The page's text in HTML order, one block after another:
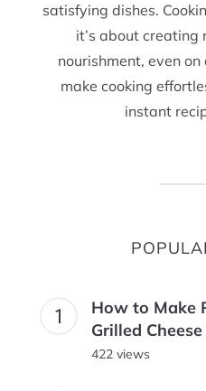
satisfying dishes.
it’s about creating
nourishment, even on
make cooking
instant
How to Make
Grilled
422 views